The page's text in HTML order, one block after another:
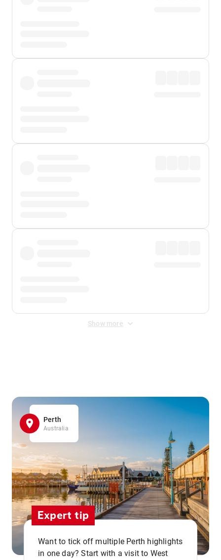
Show more
Perth
Australia
Expert tip
Want to tick off multiple Perth highlights
in one day? Start with a visit to West